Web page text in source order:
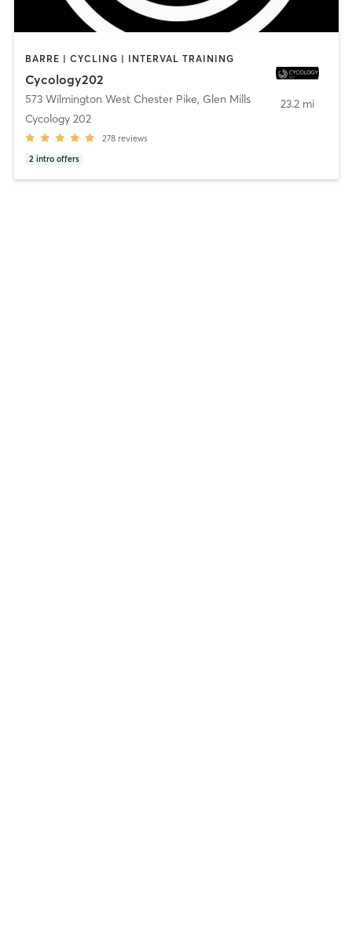
BARRE | CYCLING | INTERVAL TRAINING
Cycology202
573 Wilmington West Chester Pike, Glen Mills
Cycology 202
278 reviews
2 intro offers
23.2 mi